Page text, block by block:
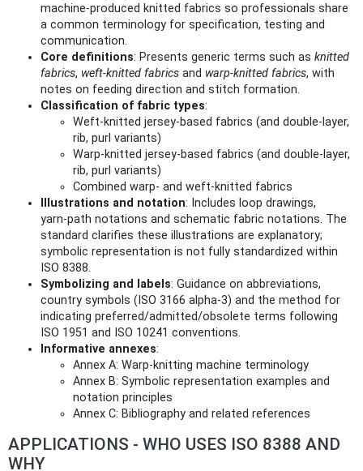
machine‑produced knitted fabrics so professionals share
a common terminology for specification, testing and
communication.
Core definitions: Presents generic terms such as knitted
fabrics, weft‑knitted fabrics and warp‑knitted fabrics, with
notes on feeding direction and stitch formation.
Classification of fabric types:
Weft‑knitted jersey‑based fabrics (and double‑layer,
rib, purl variants)
Warp‑knitted jersey‑based fabrics (and double‑layer,
rib, purl variants)
Combined warp‑ and weft‑knitted fabrics
Illustrations and notation: Includes loop drawings,
yarn‑path notations and schematic fabric notations. The
standard clarifies these illustrations are explanatory;
symbolic representation is not fully standardized within
ISO 8388.
Symbolizing and labels: Guidance on abbreviations,
country symbols (ISO 3166 alpha‑3) and the method for
indicating preferred/admitted/obsolete terms following
ISO 1951 and ISO 10241 conventions.
Informative annexes:
Annex A: Warp‑knitting machine terminology
Annex B: Symbolic representation examples and
notation principles
Annex C: Bibliography and related references
APPLICATIONS - WHO USES ISO 8388 AND
WHY